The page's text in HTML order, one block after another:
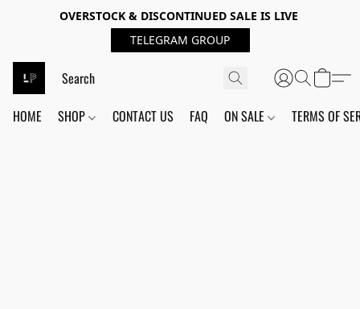
OVERSTOCK & DISCONTINUED SALE IS LIVE
TELEGRAM GROUP
HOME SHOP CONTACT US FAQ ON SALE TERMS OF